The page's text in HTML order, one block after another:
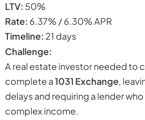
LTV: 50%
Rate: 6.37% / 6.30% APR
Timeline: 21 days
Challenge:
A real estate investor needed to
complete a1031 Exchange,
delays and requiring a lender
complex income.